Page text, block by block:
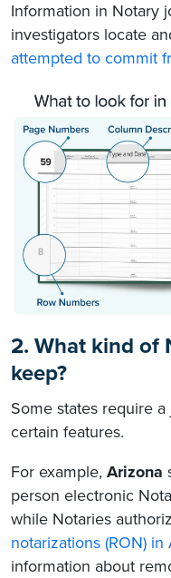
Information in Notary
investigators locate
attempted to commit
2. What kind of
keep?
Some states require
certain features.
For example, Arizona
person electronic
while Notaries
notarizations (RON) in
information about